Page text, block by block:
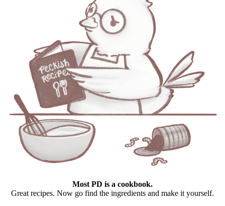
Most PD is a cookbook.
Great recipes. Now go find the ingredients and make it yourself.